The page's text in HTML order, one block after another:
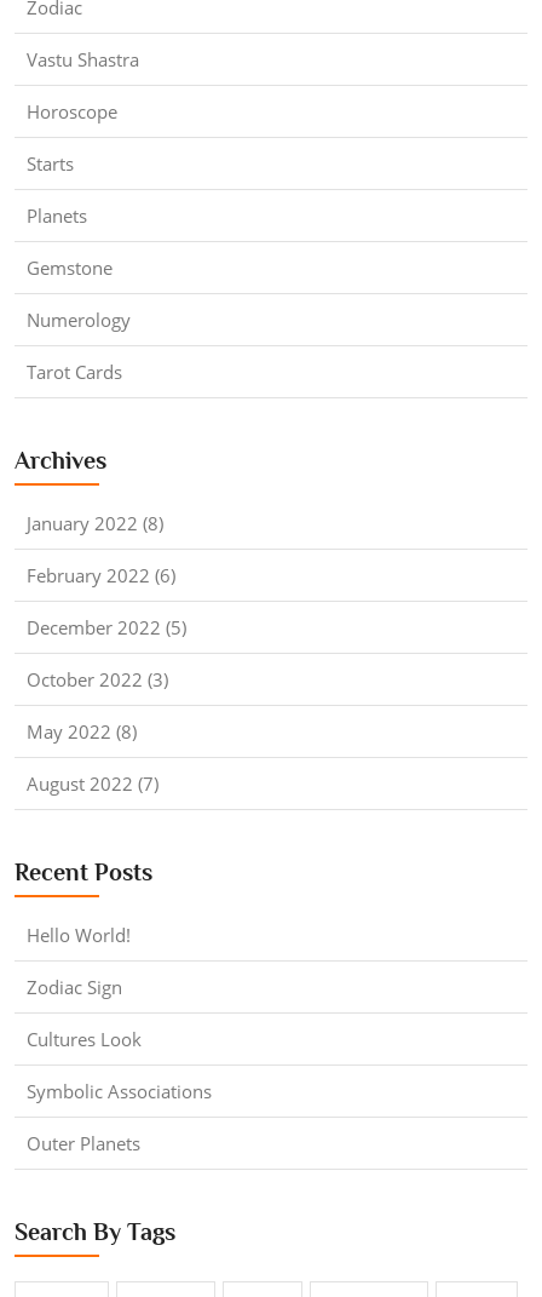
Zodiac
Vastu Shastra
Horoscope
Starts
Planets
Gemstone
Numerology
Tarot Cards
Archives
January 2022 (8)
February 2022 (6)
December 2022 (5)
October 2022 (3)
May 2022 (8)
August 2022 (7)
Recent Posts
Hello World!
Zodiac Sign
Cultures Look
Symbolic Associations
Outer Planets
Search By Tags